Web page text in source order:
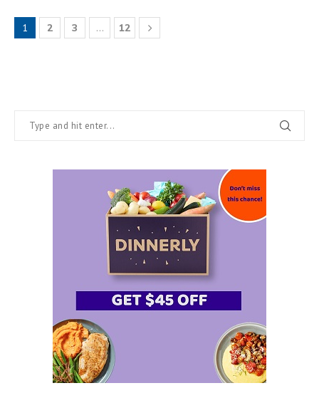
1 2 3 … 12